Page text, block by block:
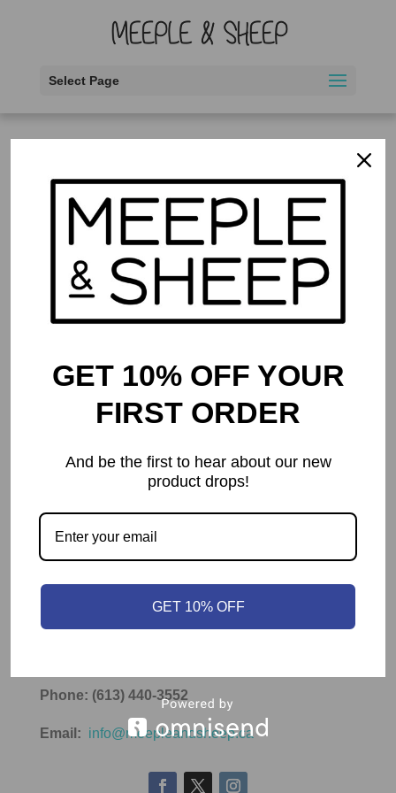
Select Page
Submit
Contact Info
Meeple & Sheep
Ottawa, ON K2J 4A5
Phone: (613) 440-3552
Email: info@meepleandsheep.ca
GET 10% OFF YOUR
FIRST ORDER
And be the first to hear about our new
product drops!
GET 10% OFF